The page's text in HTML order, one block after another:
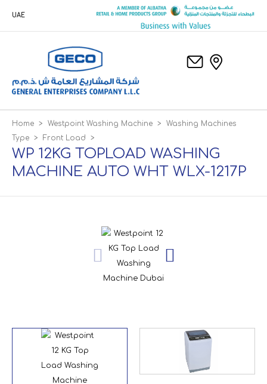
UAE
Home > Westpoint Washing Machine > Washing Machines
Type > Front Load >
WP 12KG TOPLOAD WASHING
MACHINE AUTO WHT WLX-1217P